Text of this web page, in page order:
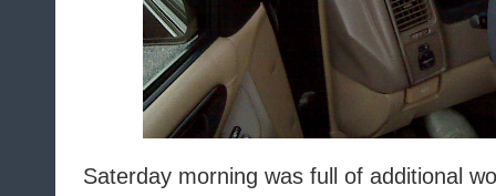
Saterday morning was full of additional